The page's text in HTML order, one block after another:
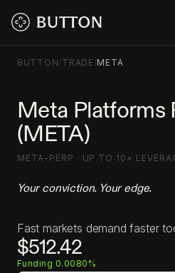
BUTTON/TRADE /META
Meta Platforms
(META)
META-PERP · UP TO 10×
Your conviction. Your edge.
Fast markets demand faster
$512.42
Funding 0.0080%